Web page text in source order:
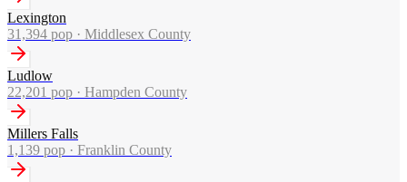
Lexington
31,394 pop · Middlesex County
Ludlow
22,201 pop · Hampden County
Millers Falls
1,139 pop · Franklin County